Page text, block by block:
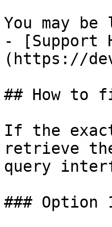
You may
- [Support
(https://
## How to
If the
retrieve
query
### Option